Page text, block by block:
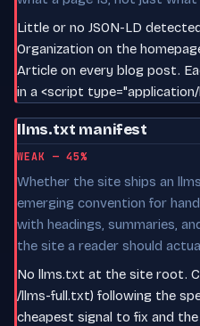
Little or no JSON-LD
Organization on the
Article on every blog post.
in a <script
llms.txt manifest
WEAK — 45%
Whether the site ships an
emerging convention for
with headings, summaries,
the site a reader should
No llms.txt at the site root.
/llms-full.txt) following the
cheapest signal to fix and